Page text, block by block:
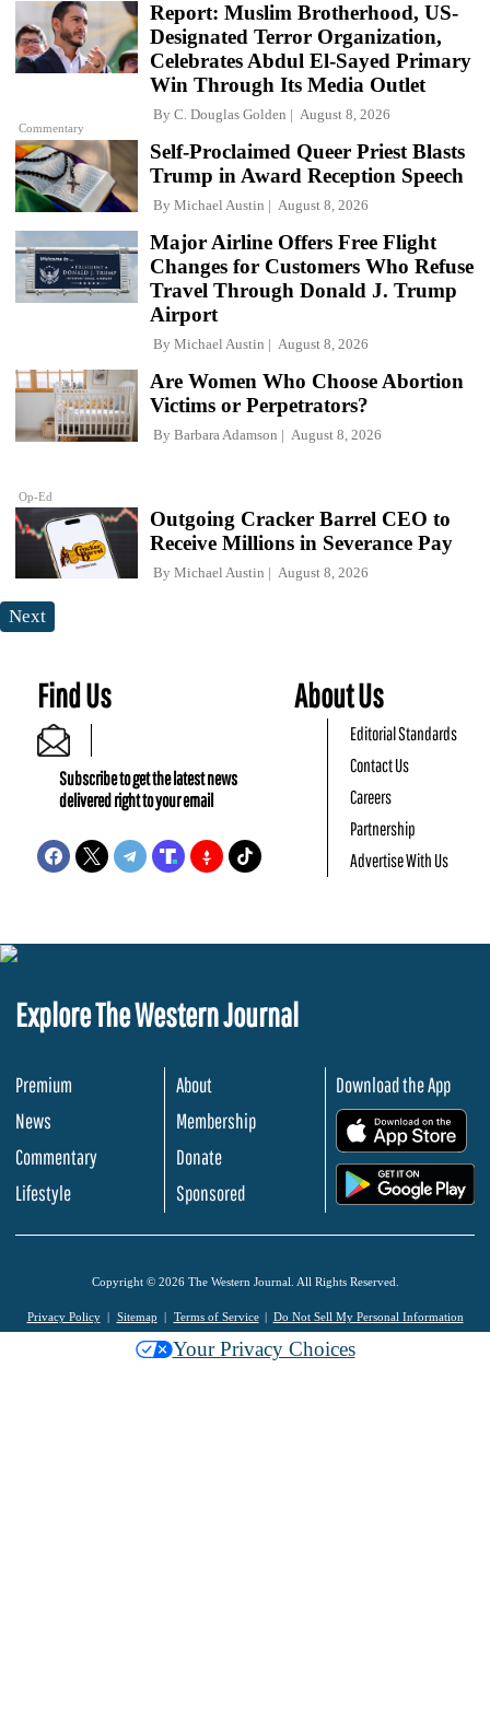
Commentary
Report: Muslim Brotherhood, US-
Designated Terror Organization,
Celebrates Abdul El-Sayed Primary
Win Through Its Media Outlet
By C. Douglas Golden August 8, 2026
Self-Proclaimed Queer Priest Blasts
Trump in Award Reception Speech
By Michael Austin August 8, 2026
Major Airline Offers Free Flight
Changes for Customers Who Refuse
Travel Through Donald J. Trump
Airport
By Michael Austin August 8, 2026
Op-Ed
Are Women Who Choose Abortion
Victims or Perpetrators?
By Barbara Adamson August 8, 2026
Outgoing Cracker Barrel CEO to
Receive Millions in Severance Pay
By Michael Austin August 8, 2026
Next
Find Us
Subscribe to get the latest news
delivered right to your email
About Us
Editorial Standards
Contact Us
Careers
Partnership
Advertise With Us
Explore The Western Journal
Premium
News
Commentary
Lifestyle
About
Membership
Donate
Sponsored
Download the App
Copyright © 2026 The Western Journal. All Rights Reserved.
Privacy Policy Sitemap Terms of Service Do Not Sell My Personal Information
Your Privacy Choices